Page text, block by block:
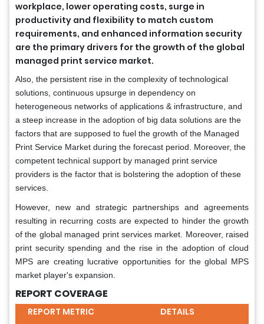
workplace, lower operating costs, surge in
productivity and flexibility to match custom
requirements, and enhanced information security
are the primary drivers for the growth of the global
managed print service market.
Also, the persistent rise in the complexity of technological
solutions, continuous upsurge in dependency on
heterogeneous networks of applications & infrastructure, and
a steep increase in the adoption of big data solutions are the
factors that are supposed to fuel the growth of the Managed
Print Service Market during the forecast period. Moreover, the
competent technical support by managed print service
providers is the factor that is bolstering the adoption of these
services.
However, new and strategic partnerships and agreements
resulting in recurring costs are expected to hinder the growth
of the global managed print services market. Moreover, raised
print security spending and the rise in the adoption of cloud
MPS are creating lucrative opportunities for the global MPS
market player's expansion.
REPORT COVERAGE
REPORT METRIC
DETAILS